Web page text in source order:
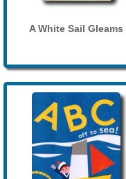
A White Sail Gleams